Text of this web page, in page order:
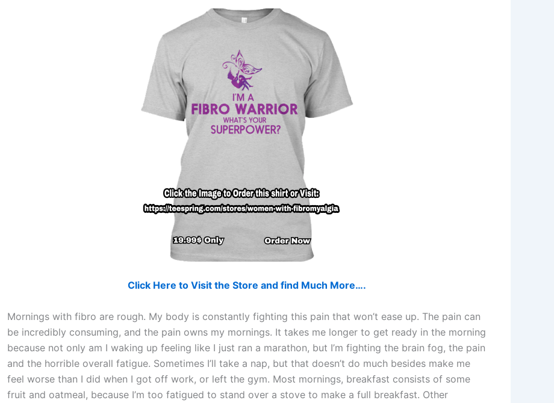
Click Here to Visit the Store and find Much More….
Mornings with fibro are rough. My body is constantly fighting this pain that won’t ease up. The pain can
be incredibly consuming, and the pain owns my mornings. It takes me longer to get ready in the morning
because not only am I waking up feeling like I just ran a marathon, but I’m fighting the brain fog, the pain
and the horrible overall fatigue. Sometimes I’ll take a nap, but that doesn’t do much besides make me
feel worse than I did when I got off work, or left the gym. Most mornings, breakfast consists of some
fruit and oatmeal, because I’m too fatigued to stand over a stove to make a full breakfast. Other